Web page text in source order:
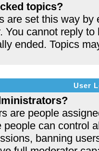
topics?
are set this way by
You cannot reply
ended. Topics
User
are people
people can control
banning